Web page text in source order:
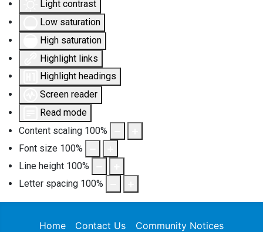
Light contrast
Low saturation
High saturation
Highlight links
Highlight headings
Screen reader
Read mode
Content scaling 100%
Font size 100%
Line height 100%
Letter spacing 100%
Home Contact Us Community Notices